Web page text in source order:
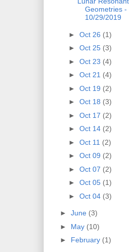
Geometries -
10/29/2019
►Oct 26 (1)
►Oct 25 (3)
►Oct 23 (4)
►Oct 21 (4)
►Oct 19 (2)
►Oct 18 (3)
►Oct 17 (2)
►Oct 14 (2)
►Oct 11 (2)
►Oct 09 (2)
►Oct 07 (2)
►Oct 05 (1)
►Oct 04 (3)
►June (3)
► May (10)
► February (1)